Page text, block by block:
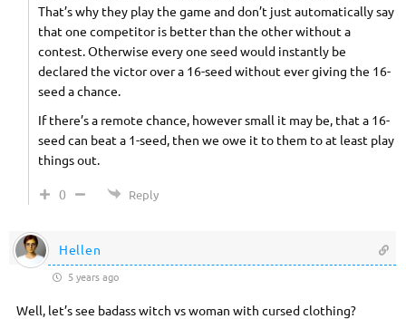
That’s why they play the game and don’t just automatically say
that one competitor is better than the other without a
contest. Otherwise every one seed would instantly be
declared the victor over a 16-seed without ever giving the 16-
seed a chance.
If there’s a remote chance, however small it may be, that a 16-
seed can beat a 1-seed, then we owe it to them to at least play
things out.
0 Reply
Hellen
5 years ago
Well, let’s see badass witch vs woman with cursed clothing?